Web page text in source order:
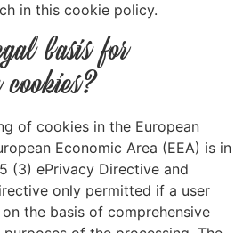
in this cookie policy.
basis for
of cookies in the European
Economic Area (EEA) is in
(3) ePrivacy Directive and
only permitted if a user
the basis of comprehensive